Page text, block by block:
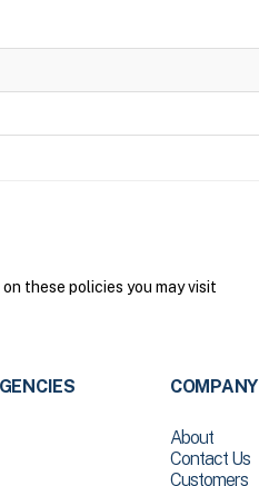
these policies you may visit
COMPANY
About
Contact Us
Customers